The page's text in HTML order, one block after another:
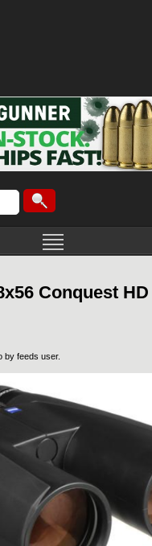
Conquest HD
by feeds user.